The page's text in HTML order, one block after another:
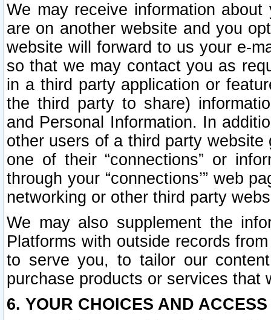
We may receive information
are on another website and you
website will forward to us your e-
so that we may contact you as
in a third party application or
the third party to share)
and Personal Information. In
other users of a third party
one of their “connections” or
through your “connections’” web
networking or other third party
We may also supplement the
Platforms with outside records
to serve you, to tailor our
purchase products or services that
6. YOUR CHOICES AND